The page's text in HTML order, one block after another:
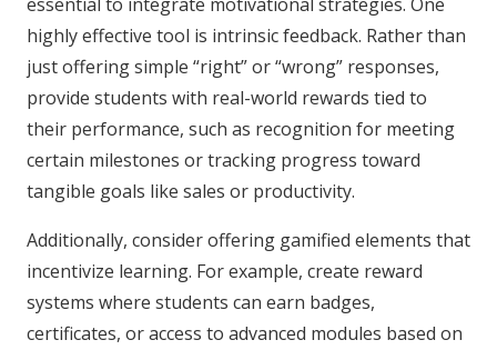
highly effective tool is intrinsic feedback. Rather than
just offering simple “right” or “wrong” responses,
provide students with real-world rewards tied to
their performance, such as recognition for meeting
certain milestones or tracking progress toward
tangible goals like sales or productivity.
Additionally, consider offering gamified elements that
incentivize learning. For example, create reward
systems where students can earn badges,
certificates, or access to advanced modules based on